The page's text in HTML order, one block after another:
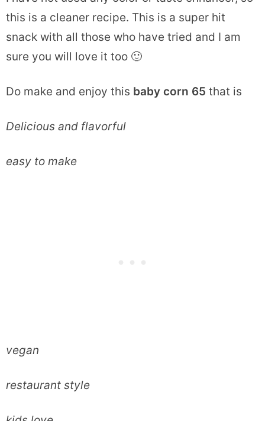
this is a cleaner recipe. This is a super hit
snack with all those who have tried and I am
sure you will love it too 🙂
Do make and enjoy this baby corn 65 that is
Delicious and flavorful
easy to make
vegan
restaurant style